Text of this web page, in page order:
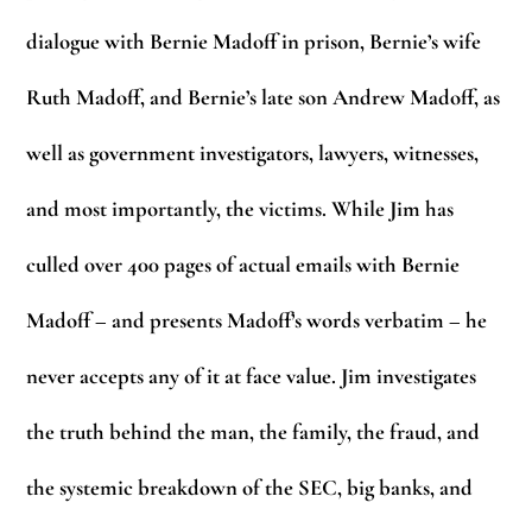
dialogue with Bernie Madoff in prison, Bernie’s wife
Ruth Madoff, and Bernie’s late son Andrew Madoff, as
well as government investigators, lawyers, witnesses,
and most importantly, the victims. While Jim has
culled over 400 pages of actual emails with Bernie
Madoff – and presents Madoff’s words verbatim – he
never accepts any of it at face value. Jim investigates
the truth behind the man, the family, the fraud, and
the systemic breakdown of the SEC, big banks, and